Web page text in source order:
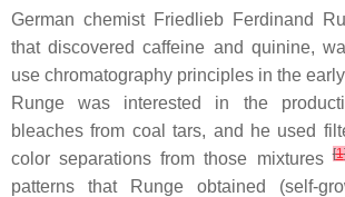
German chemist Friedlieb Ferdinand
that discovered caffeine and quinine,
use chromatography principles in the
Runge was interested in the
bleaches from coal tars, and he used
color separations from those mixtures[1
patterns that Runge obtained (self-